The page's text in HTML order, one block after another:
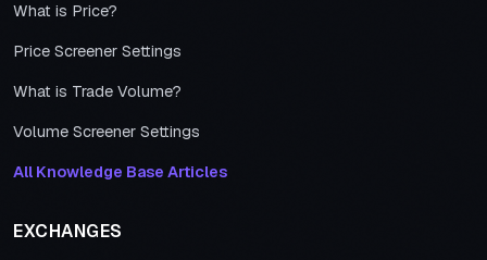
What is Price?
Price Screener Settings
What is Trade Volume?
Volume Screener Settings
All Knowledge Base Articles
EXCHANGES